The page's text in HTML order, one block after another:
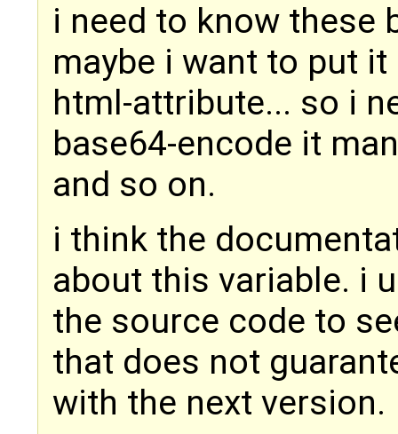
i need to know these
maybe i want to put
html-attribute... so i
base64-encode it
and so on.
i think the
about this variable. i
the source code to
that does not
with the next version.